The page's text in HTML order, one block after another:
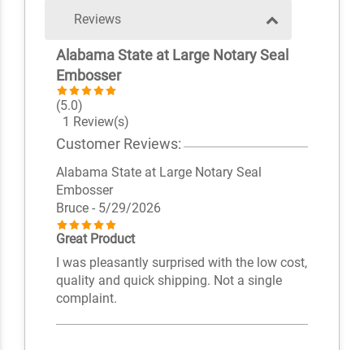
Reviews
Alabama State at Large Notary Seal
Embosser
(5.0)
1 Review(s)
Customer Reviews:
Alabama State at Large Notary Seal
Embosser
Bruce - 5/29/2026
Great Product
I was pleasantly surprised with the low cost,
quality and quick shipping. Not a single
complaint.